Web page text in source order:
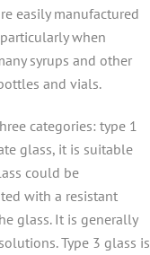
easily manufactured
when
syrups and other
and vials.
categories: type 1
glass, it is suitable
could be
with a resistant
glass. It is generally
Type 3 glass is